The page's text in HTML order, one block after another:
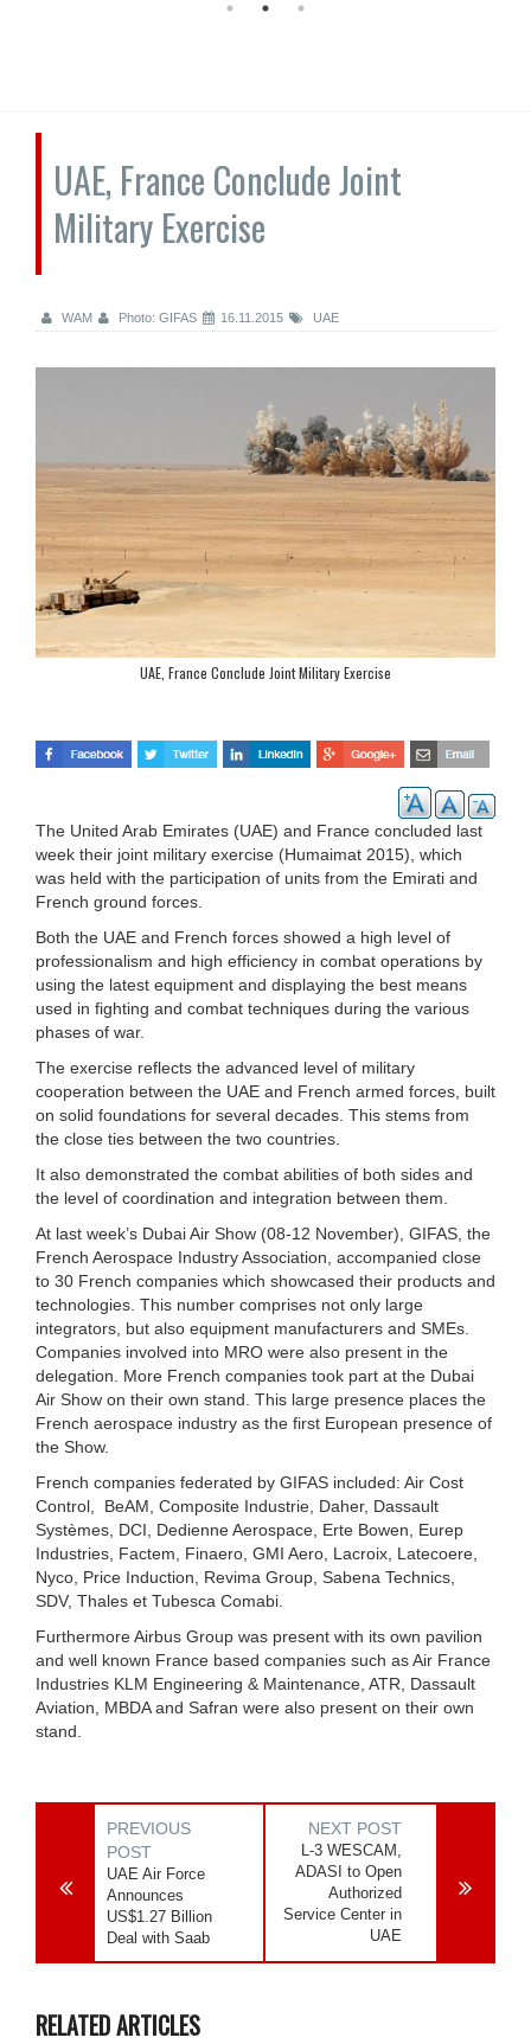
UAE, France Conclude Joint
Military Exercise
WAM Photo: GIFAS 16.11.2015 UAE
UAE, France Conclude Joint Military Exercise
The United Arab Emirates (UAE) and France concluded last
week their joint military exercise (Humaimat 2015), which
was held with the participation of units from the Emirati and
French ground forces.
Both the UAE and French forces showed a high level of
professionalism and high efficiency in combat operations by
using the latest equipment and displaying the best means
used in fighting and combat techniques during the various
phases of war.
The exercise reflects the advanced level of military
cooperation between the UAE and French armed forces, built
on solid foundations for several decades. This stems from
the close ties between the two countries.
It also demonstrated the combat abilities of both sides and
the level of coordination and integration between them.
At last week’s Dubai Air Show (08-12 November), GIFAS, the
French Aerospace Industry Association, accompanied close
to 30 French companies which showcased their products and
technologies. This number comprises not only large
integrators, but also equipment manufacturers and SMEs.
Companies involved into MRO were also present in the
delegation. More French companies took part at the Dubai
Air Show on their own stand. This large presence places the
French aerospace industry as the first European presence of
the Show.
French companies federated by GIFAS included: Air Cost
Control, BeAM, Composite Industrie, Daher, Dassault
Systèmes, DCI, Dedienne Aerospace, Erte Bowen, Eurep
Industries, Factem, Finaero, GMI Aero, Lacroix, Latecoere,
Nyco, Price Induction, Revima Group, Sabena Technics,
SDV, Thales et Tubesca Comabi.
Furthermore Airbus Group was present with its own pavilion
and well known France based companies such as Air France
Industries KLM Engineering & Maintenance, ATR, Dassault
Aviation, MBDA and Safran were also present on their own
stand.
PREVIOUS
POST
UAE Air Force
Announces
US$1.27 Billion
Deal with Saab
NEXT POST
L-3 WESCAM,
ADASI to Open
Authorized
Service Center in
UAE
RELATED ARTICLES